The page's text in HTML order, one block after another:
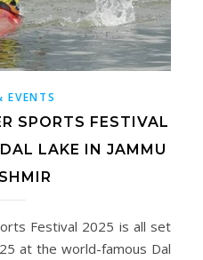
EVENTS
SPORTS FESTIVAL
LAKE IN JAMMU
Festival 2025 is all set
at the world-famous Dal